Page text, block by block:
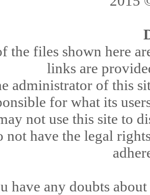
the files shown here
links are
administrator of this
for what its
not use this site to
not have the legal
have any doubts